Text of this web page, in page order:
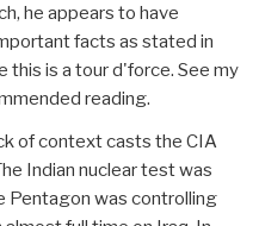
he appears to have
facts as stated in
this is a tour d'force. See my
reading.
of context casts the CIA
Indian nuclear test was
Pentagon was controlling